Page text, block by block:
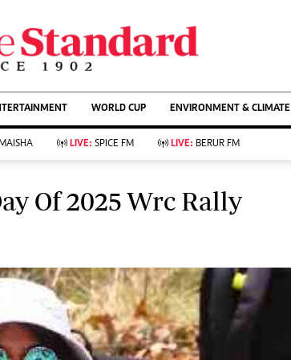
& Beauty
Lounge
Kenya
Tv
Showbiz
Arts & Culture
Lifestyle
Events
Sports
Boxing
Golf
Tennis
Basketball
Athletics
WORLD CUP ENVIRONMENT & CLIMATE
LIVE: SPICE FM LIVE: BERUR FM
Of 2025 Wrc Rally